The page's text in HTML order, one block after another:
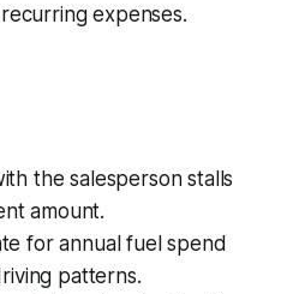
expenses.
the salesperson stalls
amount.
for annual fuel spend
patterns.